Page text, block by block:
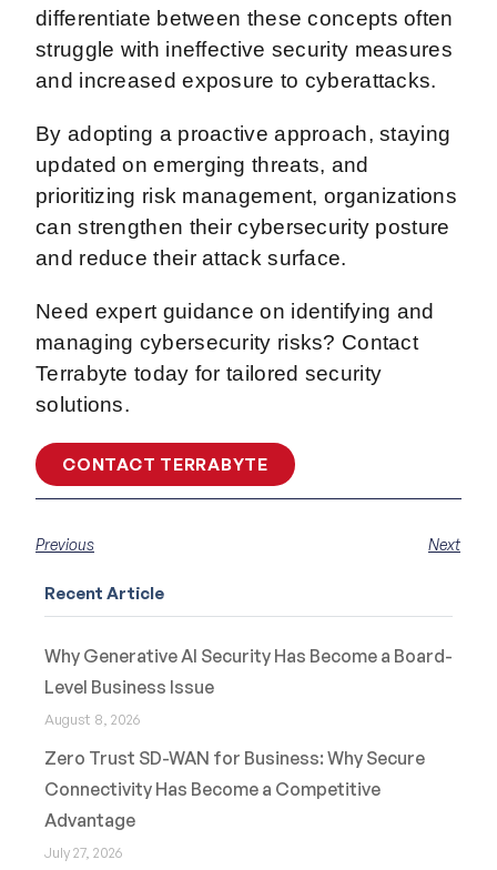
differentiate between these concepts often
struggle with ineffective security measures
and increased exposure to cyberattacks.
By adopting a proactive approach, staying
updated on emerging threats, and
prioritizing risk management, organizations
can strengthen their cybersecurity posture
and reduce their attack surface.
Need expert guidance on identifying and
managing cybersecurity risks? Contact
Terrabyte today for tailored security
solutions.
CONTACT TERRABYTE
Previous Next
Recent Article
Why Generative AI Security Has Become a Board-
Level Business Issue
August 8, 2026
Zero Trust SD-WAN for Business: Why Secure
Connectivity Has Become a Competitive
Advantage
July 27, 2026